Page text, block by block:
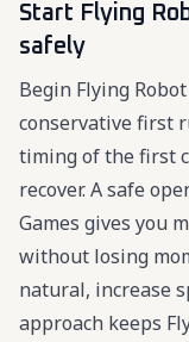
Start Flying
safely
Begin Flying
conservative first
timing of the first
recover. A safe
Games gives you
without losing
natural, increase
approach keeps